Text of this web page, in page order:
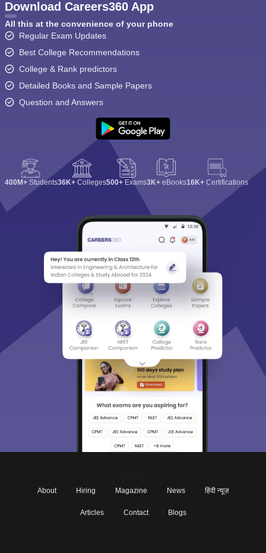
Download Careers360 App
All this at the convenience of your phone
Regular Exam Updates
Best College Recommendations
College & Rank predictors
Detailed Books and Sample Papers
Question and Answers
400M+ Students36K+ Colleges500+ Exams3K+ eBooks16K+ Certifications
About Hiring Magazine News हिंदी न्यूज़
Articles Contact Blogs